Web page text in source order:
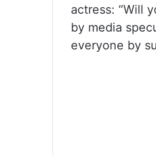
actress: “Will
by media
everyone by